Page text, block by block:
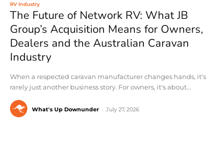
RV Industry
The Future of Network RV: What JB
Group’s Acquisition Means for Owners,
Dealers and the Australian Caravan
Industry
When a respected caravan manufacturer changes hands, it's
rarely just another business story. For owners, it's about...
What's Up Downunder July 27, 2026